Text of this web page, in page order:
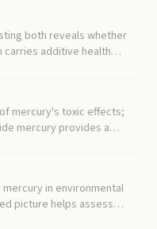
both reveals whether
carries additive health
mercury's toxic effects;
mercury provides a
in environmental
picture helps assess